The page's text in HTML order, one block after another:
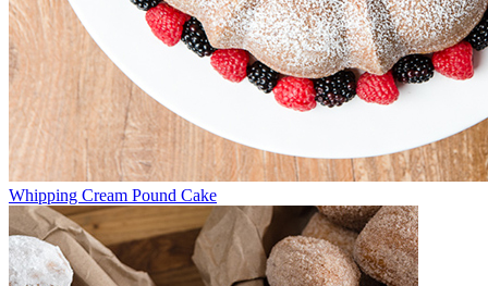
Whipping Cream Pound Cake